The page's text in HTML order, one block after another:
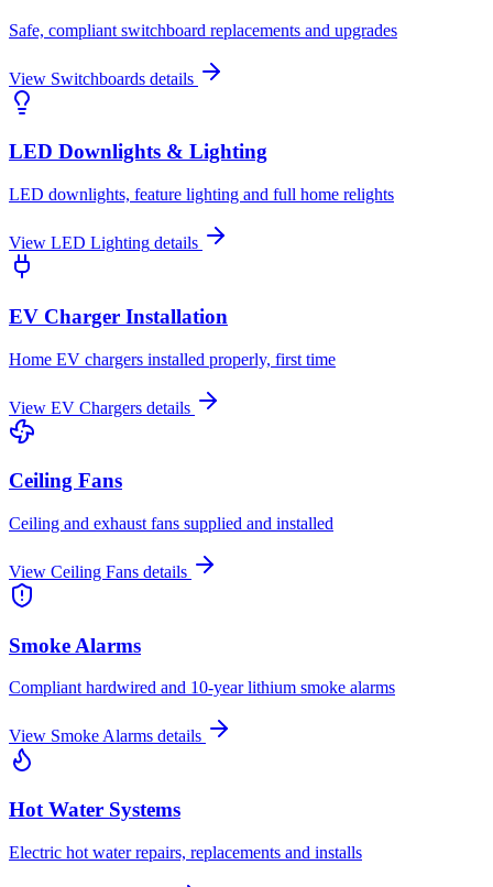
Safe, compliant switchboard replacements and upgrades
View Switchboards details
LED Downlights & Lighting
LED downlights, feature lighting and full home relights
View LED Lighting details
EV Charger Installation
Home EV chargers installed properly, first time
View EV Chargers details
Ceiling Fans
Ceiling and exhaust fans supplied and installed
View Ceiling Fans details
Smoke Alarms
Compliant hardwired and 10-year lithium smoke alarms
View Smoke Alarms details
Hot Water Systems
Electric hot water repairs, replacements and installs